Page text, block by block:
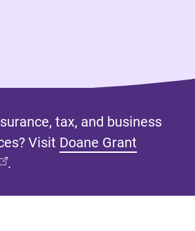
tax, and business
Visit Doane Grant
(opens in new tab)
.